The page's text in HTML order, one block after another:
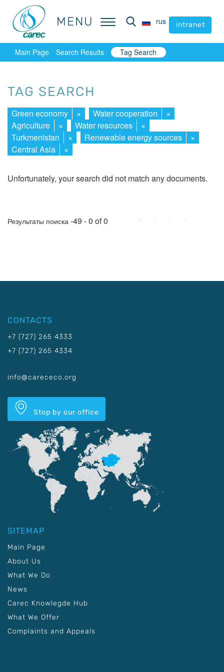
MENU rus intranet
MENU rus intranet
Main Page Search Results Tag Search
TAG SEARCH
Green economy × Water cooperation
×
Agriculture
× Water resources
×
Turkmenistan
× Renewable energy sources
×
Central Asia
×
Unfortunately, your search did not match any documents.
Результаты поиска -49 - 0 of 0
CONTACTS
+7 (727) 265 4333
+7 (727) 265 4334
info@carececo.org
Stop by our office
SITEMAP
Main Page
About Us
What We Do
News
Carec Knowlegde Hub
What We Offer
Complaints and Appeals